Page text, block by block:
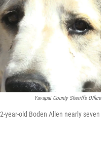
Yavapai County Sheriff’s Office
year-old Boden Allen nearly seven